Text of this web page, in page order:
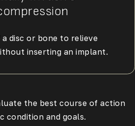
disc or bone to relieve
inserting an implant.
the best course of action
condition and goals.